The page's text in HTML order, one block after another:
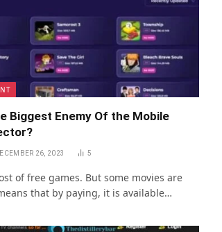
Biggest Enemy Of the Mobile
26, 2023 5
of free games. But some movies are
that by paying, it is available…